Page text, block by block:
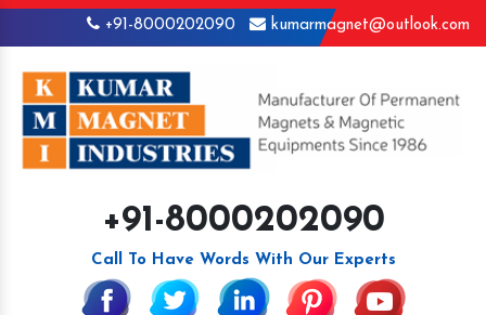
+91-8000202090 kumarmagnet@outlook.com
+91-8000202090
Call To Have Words With Our Experts